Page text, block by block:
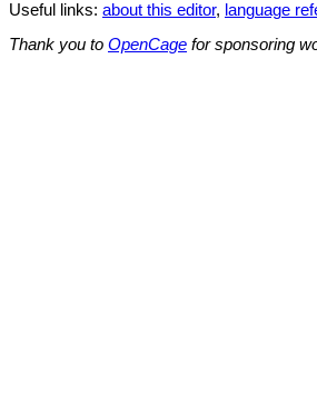
Useful links: about this editor, language
Thank you to OpenCage for sponsoring